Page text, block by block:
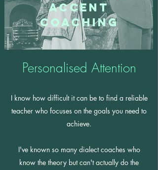
Accent
Coaching
Personalised Attention
I know how difficult it can be to find a reliable
teacher who focuses on the goals you need to
achieve.
I've known so many dialect coaches who
know the theory but can't actually do the